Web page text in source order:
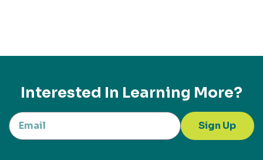
Interested In Learning More?
Sign Up